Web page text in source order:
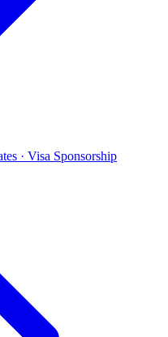
· Visa Sponsorship